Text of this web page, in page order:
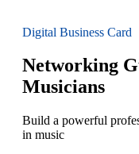
Digital Business Card
Networking
Musicians
Build a powerful
in music